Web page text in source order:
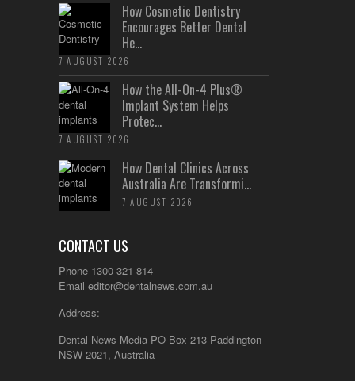
How Cosmetic Dentistry
Encourages Better Dental
He...
7 AUGUST 2026
How the All-On-4 Plus®
Implant System Helps
Protec...
7 AUGUST 2026
How Dental Clinics Across
Australia Are Transformi...
7 AUGUST 2026
CONTACT US
Phone 1300 321 814
Email editor@dentalnews.com.au
Address:
Dental News Media PO Box 213 Paddington
NSW 2021, Australia